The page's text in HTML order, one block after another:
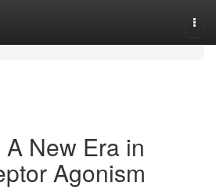
New Era in
Agonism